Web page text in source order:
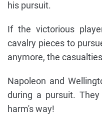
his pursuit.
If the victorious
cavalry pieces to
anymore, the
Napoleon and
during a pursuit.
harm's way!